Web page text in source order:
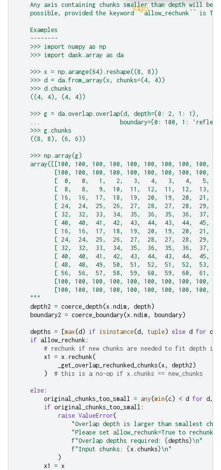
Any axis containing chunks smaller than depth will be
possible, provided the keyword ``allow_rechunk`` is
    Examples
    --------
    >>> import numpy as np
    >>> import dask.array as da
    >>> x = np.arange(64).reshape((8, 8))
    >>> d = da.from_array(x, chunks=(4, 4))
    >>> d.chunks
    ((4, 4), (4, 4))
    >>> g = da.overlap.overlap(d, depth={0: 2, 1: 1},
...                       boundary={0: 100, 1:
    >>> g.chunks
    ((8, 8), (6, 6))
    >>> np.array(g)
array([[100, 100, 100, 100, 100, 100, 100, 100, 100,
[100, 100, 100, 100, 100, 100, 100, 100, 100,
[  0,   0,   1,   2,   3,   4,   3,   4,   5,
[  8,   8,   9,  10,  11,  12,  11,  12,  13,
[ 16,  16,  17,  18,  19,  20,  19,  20,  21,
[ 24,  24,  25,  26,  27,  28,  27,  28,  29,
[ 32,  32,  33,  34,  35,  36,  35,  36,  37,
[ 40,  40,  41,  42,  43,  44,  43,  44,  45,
[ 16,  16,  17,  18,  19,  20,  19,  20,  21,
[ 24,  24,  25,  26,  27,  28,  27,  28,  29,
[ 32,  32,  33,  34,  35,  36,  35,  36,  37,
[ 40,  40,  41,  42,  43,  44,  43,  44,  45,
[ 48,  48,  49,  50,  51,  52,  51,  52,  53,
[ 56,  56,  57,  58,  59,  60,  59,  60,  61,
[100, 100, 100, 100, 100, 100, 100, 100, 100,
[100, 100, 100, 100, 100, 100, 100, 100, 100,
    """
depth2 = coerce_depth (x . ndim , depth )
boundary2 = coerce_boundary (x . ndim , boundary )
depths = [max (d ) if isinstance(d , tuple) else d for d
if allow_rechunk :
# rechunk if new chunks are needed to fit depth in
x1
= x . rechunk (
_get_overlap_rechunked_chunks (x , depth2 )
)
# this is a no-op if x.chunks == new_chunks
else :
original_chunks_too_small
= any (min (c) < d for d ,
if original_chunks_too_small :
raise ValueError(
"Overlap depth is larger than smallest
"Please set allow_rechunk=True to rechunk
f"Overlap depths required: { depths }\n"
f"Input chunks: { x . chunks }\n"
)
x1
= x